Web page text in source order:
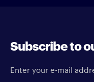
Subscribe to